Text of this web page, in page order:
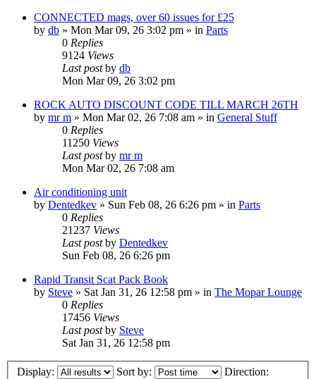
CONNECTED mags, over 60 issues for £25
by db » Mon Mar 09, 26 3:02 pm » in Parts
0 Replies
9124 Views
Last postby db
Mon Mar 09, 26 3:02 pm
ROCK AUTO DISCOUNT CODE TILL MARCH 26TH
by mr m » Mon Mar 02, 26 7:08 am » in General Stuff
0 Replies
11250 Views
Last postby mr m
Mon Mar 02, 26 7:08 am
Air conditioning unit
by Dentedkev » Sun Feb 08, 26 6:26 pm » in Parts
0 Replies
21237 Views
Last postby Dentedkev
Sun Feb 08, 26 6:26 pm
Rapid Transit Scat Pack Book
by Steve » Sat Jan 31, 26 12:58 pm » in The Mopar Lounge
0 Replies
17456 Views
Last postby Steve
Sat Jan 31, 26 12:58 pm
Display: Sort by: Direction: